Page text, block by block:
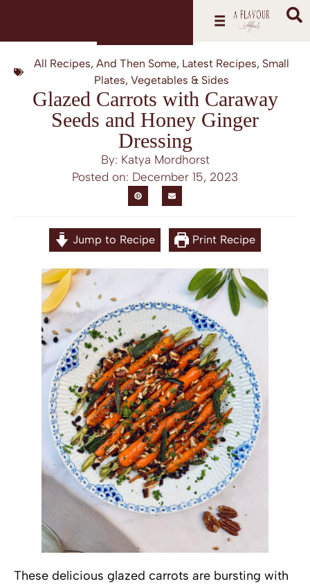
All Recipes, And Then Some, Latest Recipes, Small
Plates, Vegetables & Sides
Glazed Carrots with Caraway
Seeds and Honey Ginger
Dressing
By: Katya Mordhorst
Posted on: December 15, 2023
Jump to Recipe Print Recipe
These delicious glazed carrots are bursting with